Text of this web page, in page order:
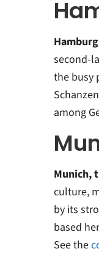
second-
the busy
among
Munich,
culture,
by its
based
See the